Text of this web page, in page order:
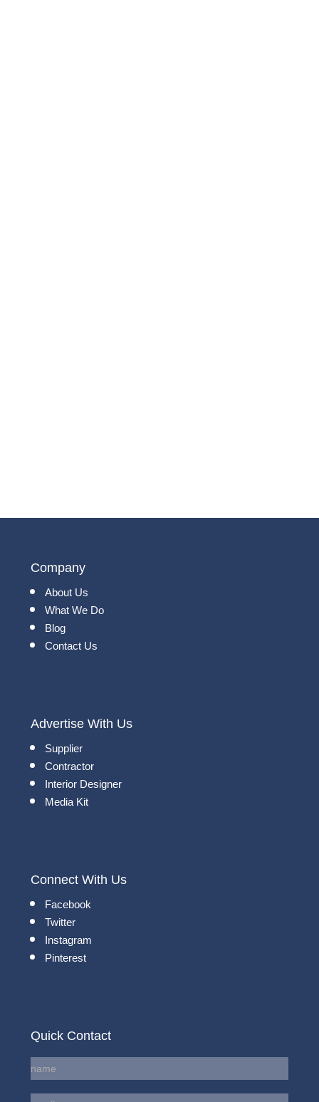
Company
About Us
What We Do
Blog
Contact Us
Advertise With Us
Supplier
Contractor
Interior Designer
Media Kit
Connect With Us
Facebook
Twitter
Instagram
Pinterest
Quick Contact